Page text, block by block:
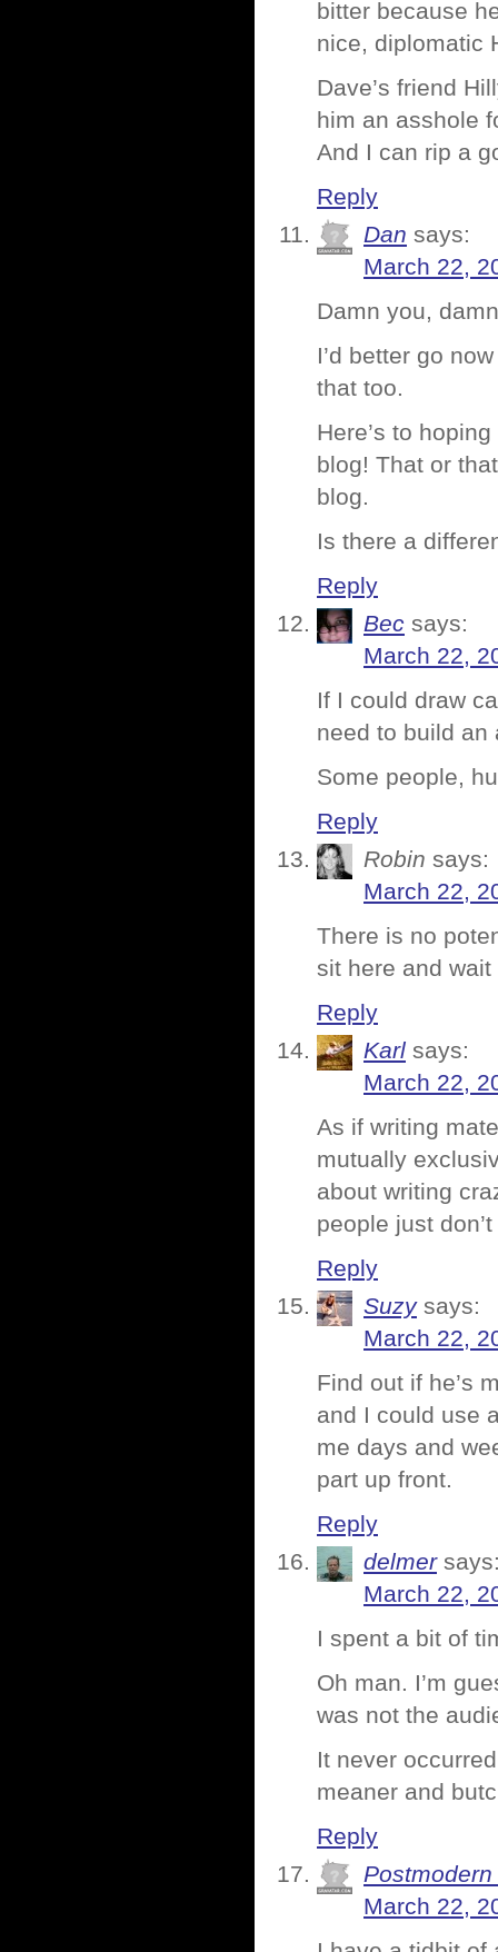
bitter because
nice, diplomatic
Dave’s friend
him an asshole
And I can rip a
Reply
Dan says:
March 22,
Damn you,
I’d better go
that too.
Here’s to
blog! That or
blog.
Is there a
Reply
Bec says:
March 22,
If I could draw
need to build an
Some people,
Reply
Robin says:
March 22,
There is no
sit here and
Reply
Karl says:
March 22,
As if writing
mutually
about writing
people just
Reply
Suzy says:
March 22,
Find out if he’s
and I could use
me days and
part up front.
Reply
delmer
March 22,
I spent a bit of
Oh man. I’m
was not the
It never
meaner and
Reply
March 22,